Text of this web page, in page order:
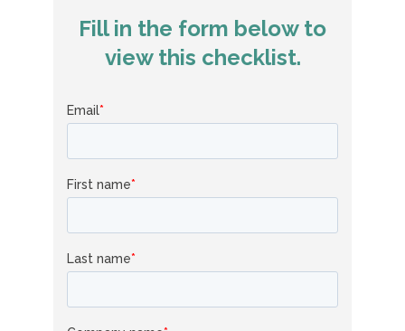
Fill in the form below to
view this checklist.